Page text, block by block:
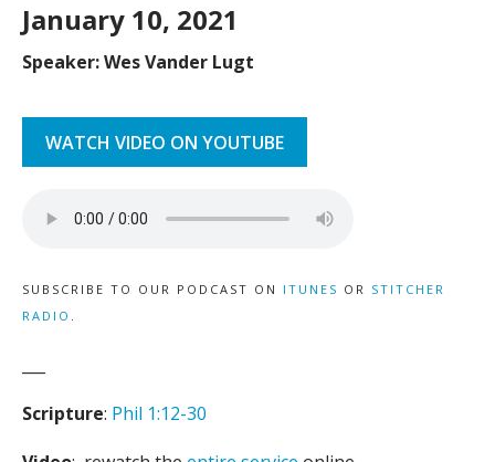
January 10, 2021
Speaker: Wes Vander Lugt
WATCH VIDEO ON YOUTUBE
SUBSCRIBE TO OUR PODCAST ON ITUNES OR STITCHER
RADIO .
Scripture: Phil 1:12-30